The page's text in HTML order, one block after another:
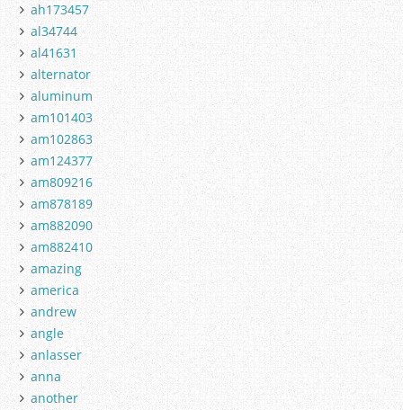
ah173457
al34744
al41631
alternator
aluminum
am101403
am102863
am124377
am809216
am878189
am882090
am882410
amazing
america
andrew
angle
anlasser
anna
another